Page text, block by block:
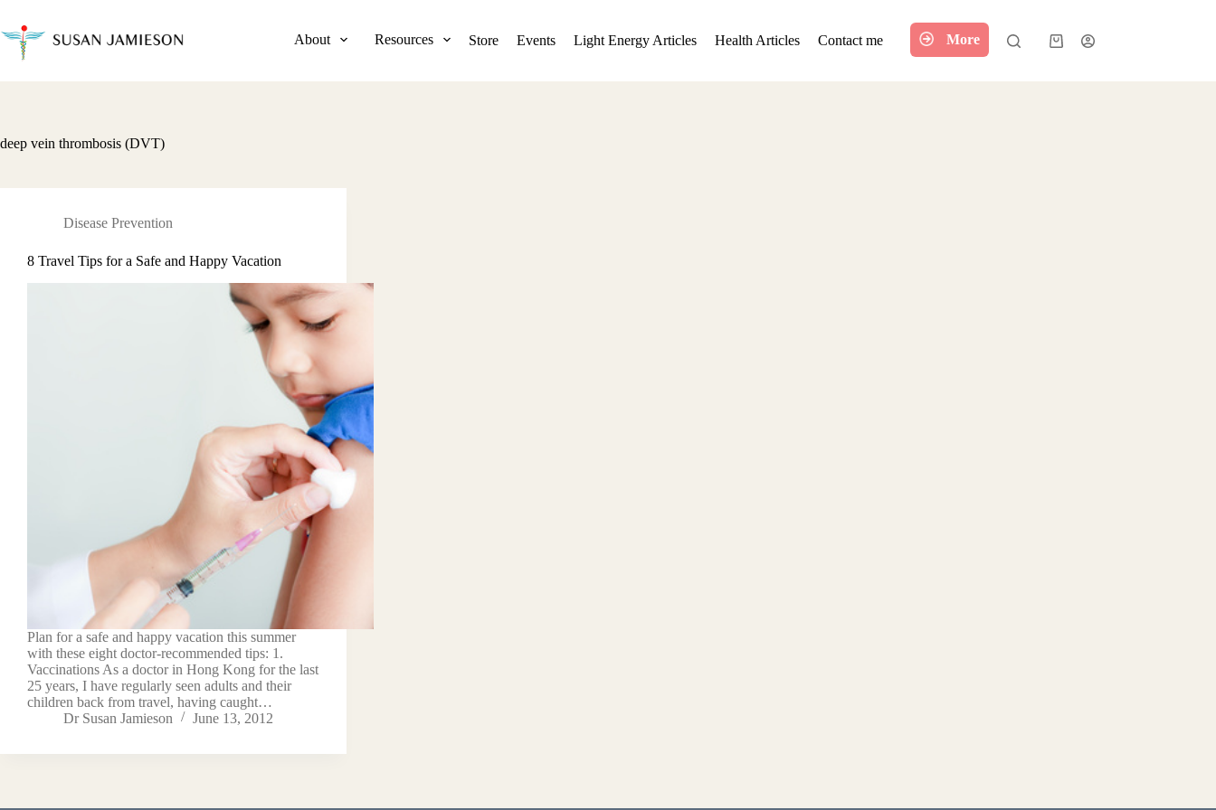
content
About Resources Store Events Light Energy Articles Health Articles Contact me More
Shopping
deep vein thrombosis (DVT)
Disease Prevention
8 Travel Tips for a Safe and Happy Vacation
Plan for a safe and happy vacation this summer
with these eight doctor-recommended tips: 1.
Vaccinations As a doctor in Hong Kong for the last
25 years, I have regularly seen adults and their
children back from travel, having caught…
Dr Susan Jamieson
June 13, 2012